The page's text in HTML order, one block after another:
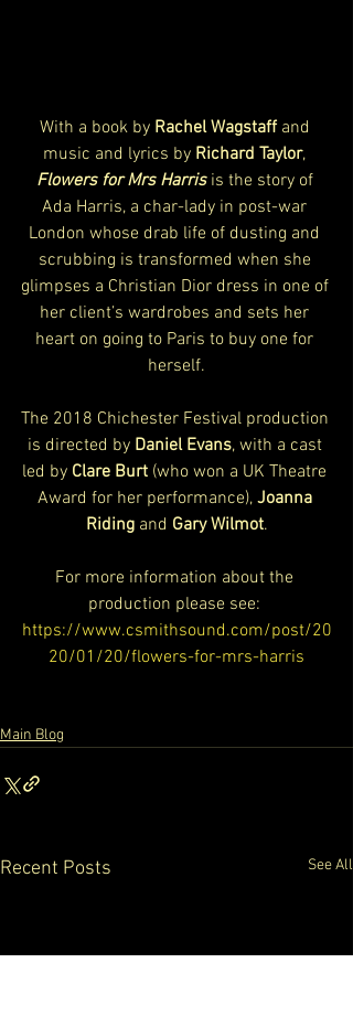
With a book by Rachel Wagstaff and
music and lyrics by Richard Taylor,
Flowers for Mrs Harris is the story of
Ada Harris, a char-lady in post-war
London whose drab life of dusting and
scrubbing is transformed when she
glimpses a Christian Dior dress in one of
her client’s wardrobes and sets her
heart on going to Paris to buy one for
herself.
The 2018 Chichester Festival production
is directed by Daniel Evans, with a cast
led by Clare Burt (who won a UK Theatre
Award for her performance), Joanna
Riding and Gary Wilmot.
For more information about the
production please see:
https://www.csmithsound.com/post/20
20/01/20/flowers-for-mrs-harris
Main Blog
Recent Posts See All